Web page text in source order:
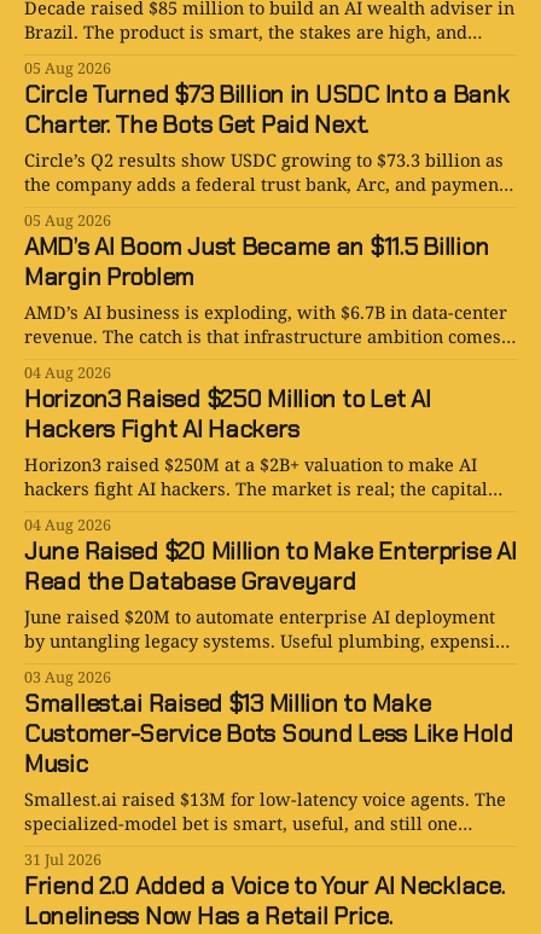
Decade raised $85 million to build an AI wealth adviser in
Brazil. The product is smart, the stakes are high, and
05 Aug 2026
Circle Turned $73 Billion in USDC Into a Bank
Charter. The Bots Get Paid Next.
Circle’s Q2 results show USDC growing to $73.3 billion as
the company adds a federal trust bank, Arc, and payments
05 Aug 2026
AMD’s AI Boom Just Became an $11.5 Billion
Margin Problem
AMD’s AI business is exploding, with $6.7B in data-center
revenue. The catch is that infrastructure ambition comes
04 Aug 2026
Horizon3 Raised $250 Million to Let AI
Hackers Fight AI Hackers
Horizon3 raised $250M at a $2B+ valuation to make AI
hackers fight AI hackers. The market is real; the capital
04 Aug 2026
June Raised $20 Million to Make Enterprise AI
Read the Database Graveyard
June raised $20M to automate enterprise AI deployment
by untangling legacy systems. Useful plumbing, expensive
03 Aug 2026
Smallest.ai Raised $13 Million to Make
Customer-Service Bots Sound Less Like Hold
Music
Smallest.ai raised $13M for low-latency voice agents. The
specialized-model bet is smart, useful, and still one
awkward pause from sounding like a robot.
31 Jul 2026
Friend 2.0 Added a Voice to Your AI Necklace.
Loneliness Now Has a Retail Price.